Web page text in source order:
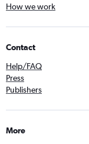
How we work
Contact
Help/FAQ
Press
Publishers
More